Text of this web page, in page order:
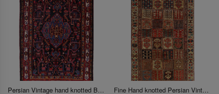
Persian Vintage hand knotted Bakhtiari 5'7'' X 9'2'' Fine Hand knotted Persian Vintage Bakhtiari 5'8"X 10'10"